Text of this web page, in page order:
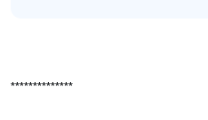
**************